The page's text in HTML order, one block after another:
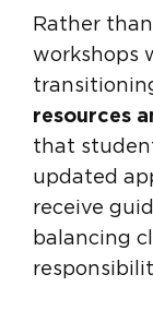
Rather
workshops
resources
that
updated
receive
balancing